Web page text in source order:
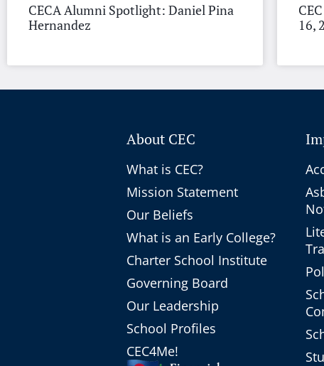
CECA Alumni Spotlight: Daniel Pina
Hernandez
16,
About CEC
What is CEC?
Mission Statement
Our Beliefs
What is an Early College?
Charter School Institute
Governing Board
Our Leadership
School Profiles
CEC4Me!